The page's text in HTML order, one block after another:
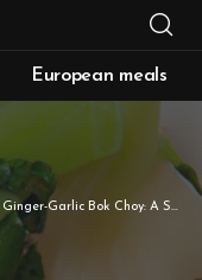
European meals
Ginger-Garlic Bok Choy: A Simple, Flavorful Stir-Fry Delight